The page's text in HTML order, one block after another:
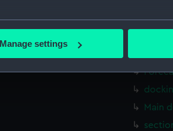
which can be accurate to within
and set your preferences in the
preferences, understand how our
to your interests and deliver
your preferences or opt-out at
Manage settings
Upper
Main